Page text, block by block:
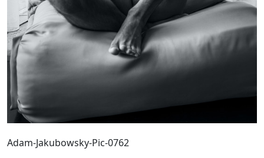
Adam-Jakubowsky-Pic-0762